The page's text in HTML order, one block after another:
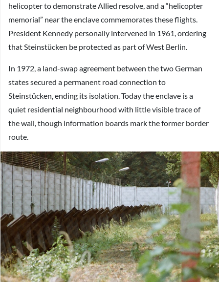
helicopter to demonstrate Allied resolve, and a “helicopter
memorial” near the enclave commemorates these flights.
President Kennedy personally intervened in 1961, ordering
that Steinstücken be protected as part of West Berlin.
In 1972, a land-swap agreement between the two German
states secured a permanent road connection to
Steinstücken, ending its isolation. Today the enclave is a
quiet residential neighbourhood with little visible trace of
the wall, though information boards mark the former border
route.